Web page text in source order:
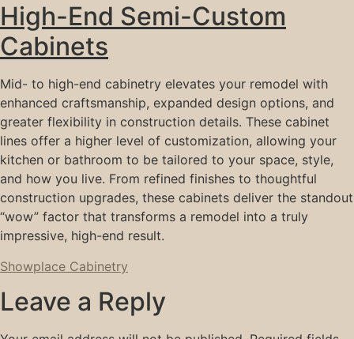
High-End Semi-Custom
Cabinets
Mid- to high-end cabinetry elevates your remodel with
enhanced craftsmanship, expanded design options, and
greater flexibility in construction details. These cabinet
lines offer a higher level of customization, allowing your
kitchen or bathroom to be tailored to your space, style,
and how you live. From refined finishes to thoughtful
construction upgrades, these cabinets deliver the standout
“wow” factor that transforms a remodel into a truly
impressive, high-end result.
Showplace Cabinetry
Leave a Reply